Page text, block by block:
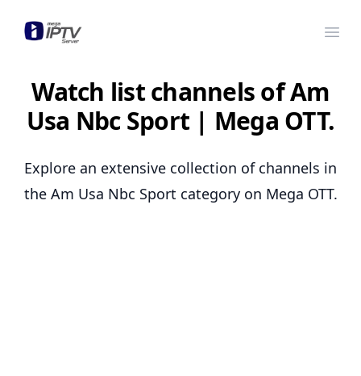
Mega OTT
Watch list channels of Am
Usa Nbc Sport | Mega OTT.
Explore an extensive collection of channels in
the Am Usa Nbc Sport category on Mega OTT.